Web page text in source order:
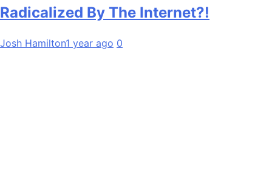
Radicalized By The Internet?!
Josh Hamilton1 year ago 0